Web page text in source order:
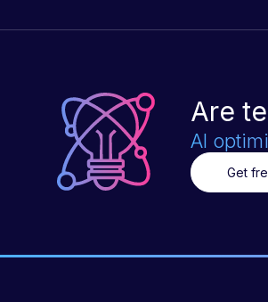
Are
AI
Get